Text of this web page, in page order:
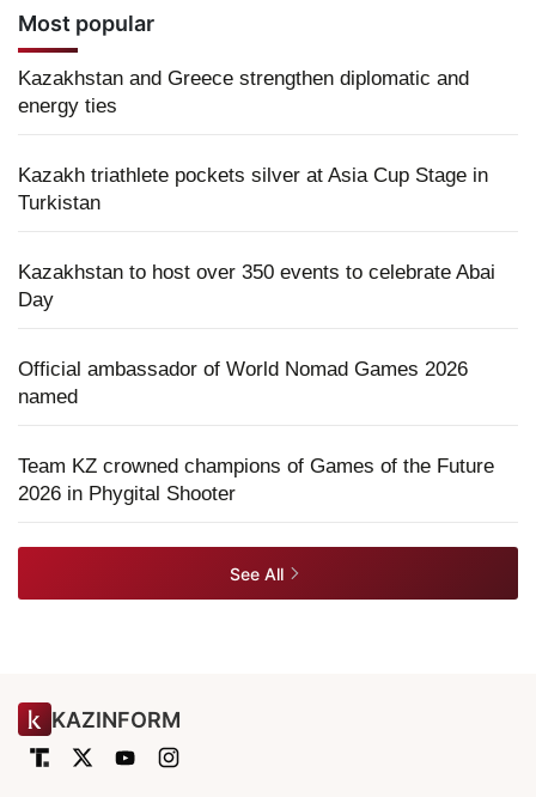
Most popular
Kazakhstan and Greece strengthen diplomatic and
energy ties
Kazakh triathlete pockets silver at Asia Cup Stage in
Turkistan
Kazakhstan to host over 350 events to celebrate Abai
Day
Official ambassador of World Nomad Games 2026
named
Team KZ crowned champions of Games of the Future
2026 in Phygital Shooter
See All
KAZINFORM